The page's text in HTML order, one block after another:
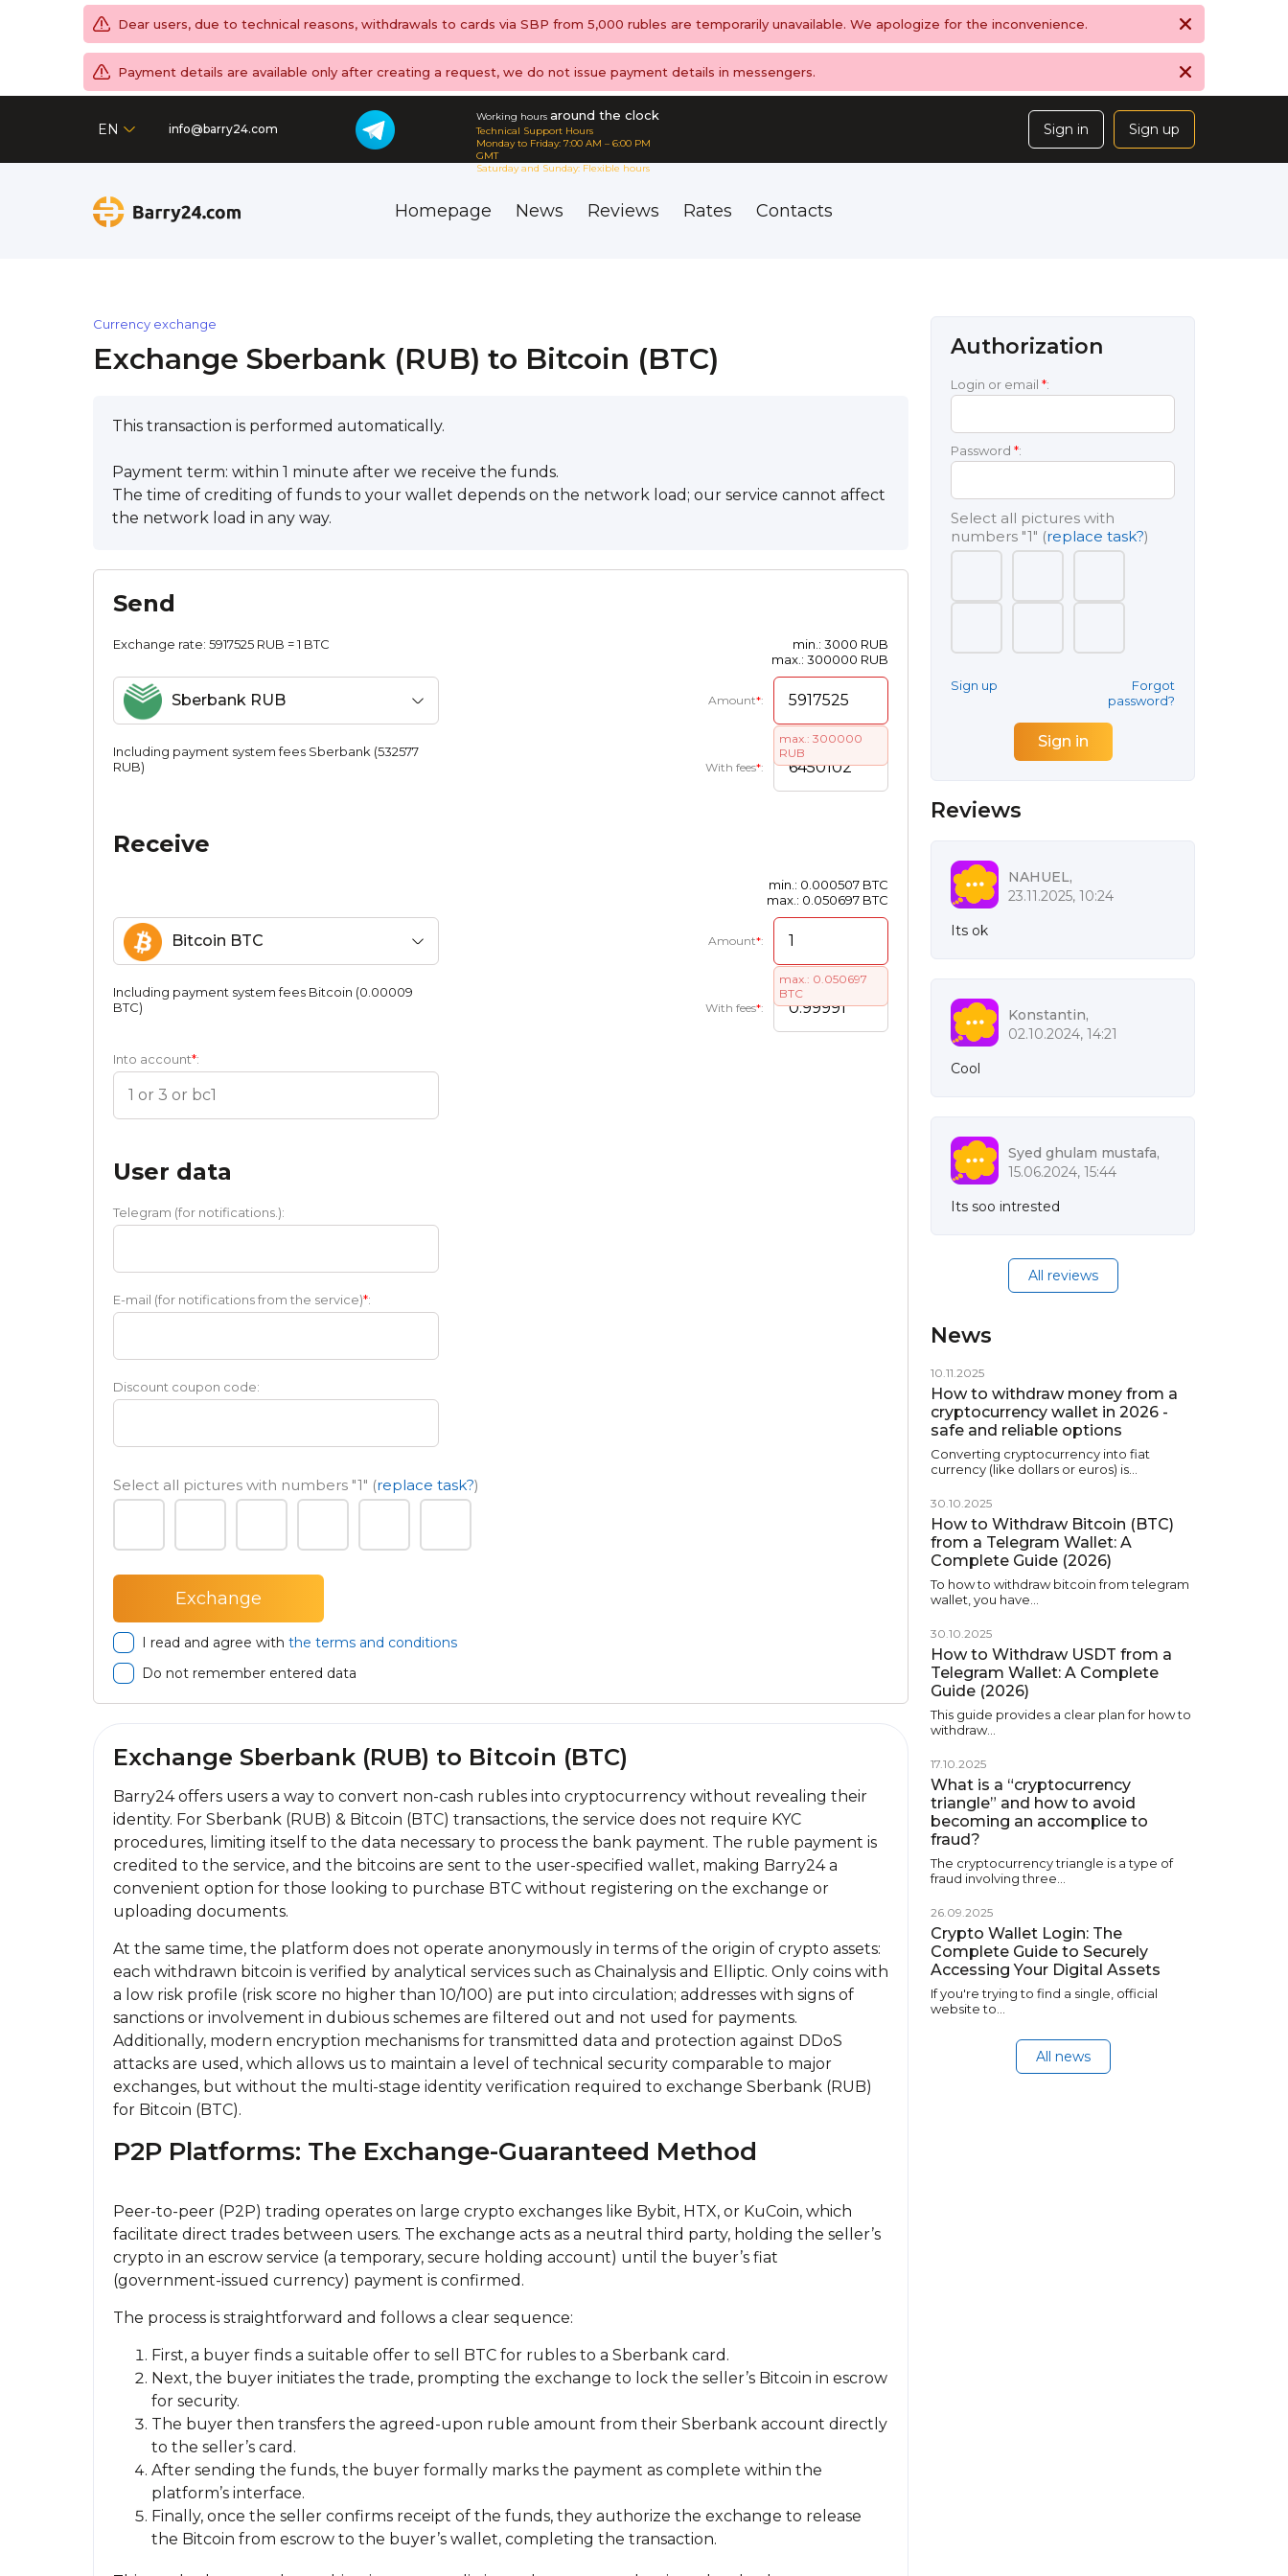
Dear users, due to technical reasons, withdrawals to cards via SBP from 5,000 rubles are temporarily unavailable. We apologize for the inconvenience.
Payment details are available only after creating a request, we do not issue payment details in messengers.
EN info@barry24.com
Working hours around the clock
Technical Support Hours
Monday to Friday: 7:00 AM – 6:00 PM
GMT
Saturday and Sunday: Flexible hours
Sign up
Sign in
Homepage News Reviews Rates Contacts
Currency exchange
Exchange Sberbank (RUB) to Bitcoin (BTC)
This transaction is performed automatically.
Payment term: within 1 minute after we receive the funds.
The time of crediting of funds to your wallet depends on the network load; our service cannot affect
the network load in any way.
Send
Exchange rate: 5917525 RUB = 1 BTC
min.: 3000 RUB
max.: 300000 RUB
Sberbank RUB Amount*:
max.: 300000
RUB
Including payment systеm fees Sberbank (532577
RUB)
With fees*:
Receive
min.: 0.000507 BTC
max.: 0.050697 BTC
Bitcoin BTC Amount*:
max.: 0.050697
BTC
Including payment systеm fees Bitcoin (0.00009
BTC)
With fees*:
Into account*:
User data
Telegram (for notifications.):
E-mail (for notifications from the service)*:
Discount coupon code:
Select all pictures with numbers "1" (replace task?)
I read and agree with the terms and conditions
Do not remember entered data
Exchange Sberbank (RUB) to Bitcoin (BTC)
Barry24 offers users a way to convert non-cash rubles into cryptocurrency without revealing their
identity. For Sberbank (RUB) & Bitcoin (BTC) transactions, the service does not require KYC
procedures, limiting itself to the data necessary to process the bank payment. The ruble payment is
credited to the service, and the bitcoins are sent to the user-specified wallet, making Barry24 a
convenient option for those looking to purchase BTC without registering on the exchange or
uploading documents.
At the same time, the platform does not operate anonymously in terms of the origin of crypto assets:
each withdrawn bitcoin is verified by analytical services such as Chainalysis and Elliptic. Only coins with
a low risk profile (risk score no higher than 10/100) are put into circulation; addresses with signs of
sanctions or involvement in dubious schemes are filtered out and not used for payments.
Additionally, modern encryption mechanisms for transmitted data and protection against DDoS
attacks are used, which allows us to maintain a level of technical security comparable to major
exchanges, but without the multi-stage identity verification required to exchange Sberbank (RUB)
for Bitcoin (BTC).
P2P Platforms: The Exchange-Guaranteed Method
Peer-to-peer (P2P) trading operates on large crypto exchanges like Bybit, HTX, or KuCoin, which
facilitate direct trades between users. The exchange acts as a neutral third party, holding the seller’s
crypto in an escrow service (a temporary, secure holding account) until the buyer’s fiat
(government-issued currency) payment is confirmed.
The process is straightforward and follows a clear sequence:
First, a buyer finds a suitable offer to sell BTC for rubles to a Sberbank card.
Next, the buyer initiates the trade, prompting the exchange to lock the seller’s Bitcoin in escrow
for security.
The buyer then transfers the agreed-upon ruble amount from their Sberbank account directly
to the seller’s card.
After sending the funds, the buyer formally marks the payment as complete within the
platform’s interface.
Finally, once the seller confirms receipt of the funds, they authorize the exchange to release
the Bitcoin from escrow to the buyer’s wallet, completing the transaction.
Authorization
Login or email *:
Password *:
Select all pictures with
numbers "1" (replace task?)
Sign up
Forgot
password?
Reviews
NAHUEL,
23.11.2025, 10:24
Its ok
Konstantin,
02.10.2024, 14:21
Cool
Syed ghulam mustafa,
15.06.2024, 15:44
Its soo intrested
All reviews
News
10.11.2025
How to withdraw money from a
cryptocurrency wallet in 2026 -
safe and reliable options
Converting cryptocurrency into fiat
currency (like dollars or euros) is…
30.10.2025
How to Withdraw Bitcoin (BTC)
from a Telegram Wallet: A
Complete Guide (2026)
To how to withdraw bitcoin from telegram
wallet, you have…
30.10.2025
How to Withdraw USDT from a
Telegram Wallet: A Complete
Guide (2026)
This guide provides a clear plan for how to
withdraw…
17.10.2025
What is a “cryptocurrency
triangle” and how to avoid
becoming an accomplice to
fraud?
The cryptocurrency triangle is a type of
fraud involving three…
26.09.2025
Crypto Wallet Login: The
Complete Guide to Securely
Accessing Your Digital Assets
If you're trying to find a single, official
website to…
All news